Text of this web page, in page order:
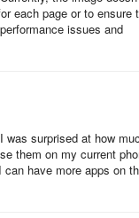
the drawer further,
things with them)
two or three
but it is
each page or to ensure
issues and
surprised at how
them on my current
have more apps on